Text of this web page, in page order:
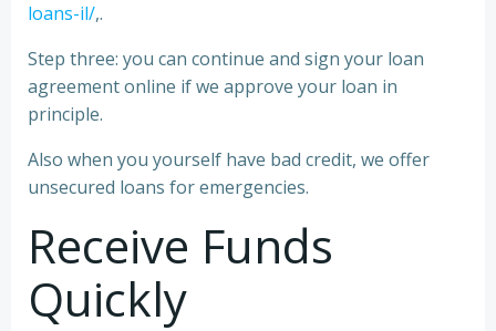
loans-il/,.
Step three: you can continue and sign your loan
agreement online if we approve your loan in
principle.
Also when you yourself have bad credit, we offer
unsecured loans for emergencies.
Receive Funds
Quickly